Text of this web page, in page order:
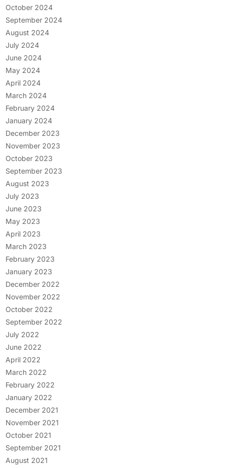
October 2024
September 2024
August 2024
July 2024
June 2024
May 2024
April 2024
March 2024
February 2024
January 2024
December 2023
November 2023
October 2023
September 2023
August 2023
July 2023
June 2023
May 2023
April 2023
March 2023
February 2023
January 2023
December 2022
November 2022
October 2022
September 2022
July 2022
June 2022
April 2022
March 2022
February 2022
January 2022
December 2021
November 2021
October 2021
September 2021
August 2021